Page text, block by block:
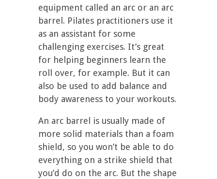
equipment called an arc or an arc
barrel. Pilates practitioners use it
as an assistant for some
challenging exercises. It’s great
for helping beginners learn the
roll over, for example. But it can
also be used to add balance and
body awareness to your workouts.
An arc barrel is usually made of
more solid materials than a foam
shield, so you won’t be able to do
everything on a strike shield that
you’d do on the arc. But the shape